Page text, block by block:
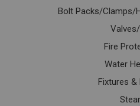
Bolt Packs/Clamps/
Fire
Water
Fixtures &